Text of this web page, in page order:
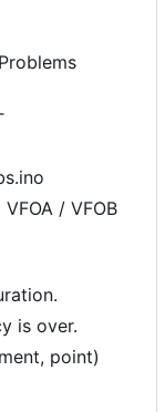
/ VFOB
is over.
point)